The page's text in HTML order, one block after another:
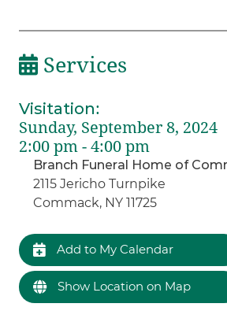
Services
Visitation:
Sunday, September 8, 2024
2:00 pm - 4:00 pm
Branch Funeral Home of
2115 Jericho Turnpike
Commack, NY 11725
Add to My Calendar
Show Location on Map